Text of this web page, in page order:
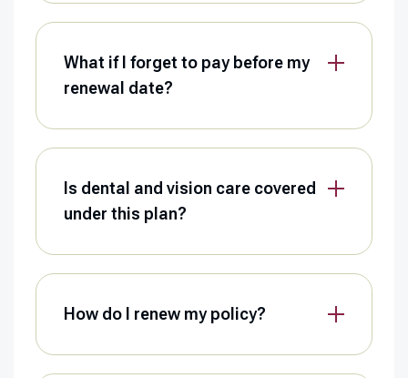
What if I forget to pay before my
renewal date?
Is dental and vision care covered
under this plan?
How do I renew my policy?